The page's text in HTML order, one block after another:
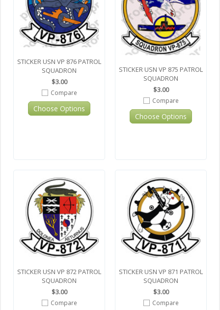
STICKER USN VP 876 PATROL
SQUADRON
$3.00
Compare
Choose Options
STICKER USN VP 875 PATROL
SQUADRON
$3.00
Compare
Choose Options
STICKER USN VP 872 PATROL
SQUADRON
$3.00
Compare
STICKER USN VP 871 PATROL
SQUADRON
$3.00
Compare